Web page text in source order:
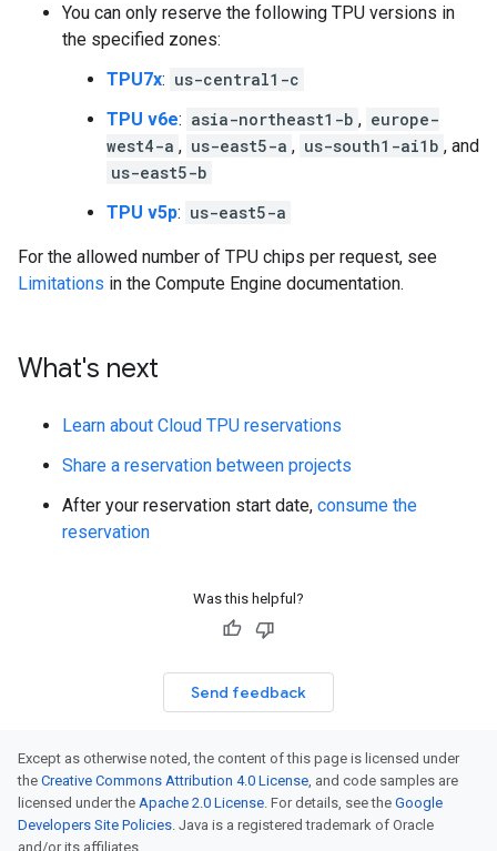
You can only reserve the following TPU versions in
the specified zones:
TPU7x: us-central1-c
TPU v6e: asia-northeast1-b , europe-
west4-a , us-east5-a , us-south1-ai1b , and
us-east5-b
TPU v5p: us-east5-a
For the allowed number of TPU chips per request, see
Limitations in the Compute Engine documentation.
What's next
Learn about Cloud TPU reservations
Share a reservation between projects
After your reservation start date, consume the
reservation
Was this helpful?
Send feedback
Except as otherwise noted, the content of this page is licensed under
the Creative Commons Attribution 4.0 License, and code samples are
licensed under the Apache 2.0 License. For details, see the Google
Developers Site Policies. Java is a registered trademark of Oracle
and/or its affiliates.